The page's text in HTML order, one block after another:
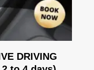
DRIVING